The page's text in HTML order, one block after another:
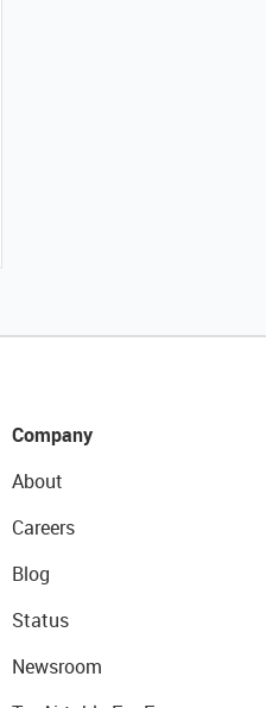
Company
About
Careers
Blog
Status
Newsroom